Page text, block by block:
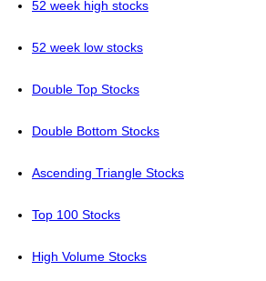
52 week high stocks
52 week low stocks
Double Top Stocks
Double Bottom Stocks
Ascending Triangle Stocks
Top 100 Stocks
High Volume Stocks